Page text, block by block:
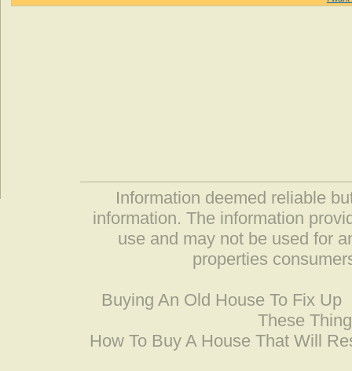
Information deemed reliable
information. The information
use and may not be used for
properties
Buying An Old House To Fix Up
These
How To Buy A House That Will